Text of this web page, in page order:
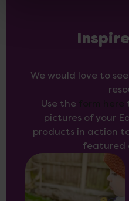
We would love to
Use the
pictures of your
products in action
featured